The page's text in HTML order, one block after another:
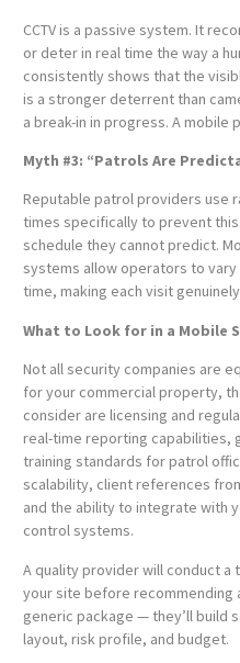
CCTV is a passive system. It
or deter in real time the way a
consistently shows that the
is a stronger deterrent than
a break-in in progress. A mobile
Myth #3: “Patrols Are
Reputable patrol providers use
times specifically to prevent
schedule they cannot predict.
systems allow operators to
time, making each visit
What to Look for in a Mobile
Not all security companies are
for your commercial property,
consider are licensing and
real-time reporting capabilities,
training standards for patrol
scalability, client references
and the ability to integrate with
control systems.
A quality provider will conduct
your site before recommending
generic package — they’ll build
layout, risk profile, and budget.